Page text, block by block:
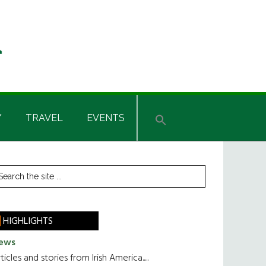
TRAVEL EVENTS
HIGHLIGHTS
and stories from Irish America.....